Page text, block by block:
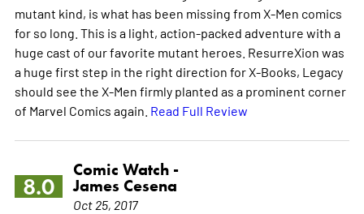
mutant kind, is what has been missing from X-Men comics
for so long. This is a light, action-packed adventure with a
huge cast of our favorite mutant heroes. ResurreXion was
a huge first step in the right direction for X-Books, Legacy
should see the X-Men firmly planted as a prominent corner
of Marvel Comics again. Read Full Review
8.0
Comic Watch -
James Cesena
Oct 25, 2017